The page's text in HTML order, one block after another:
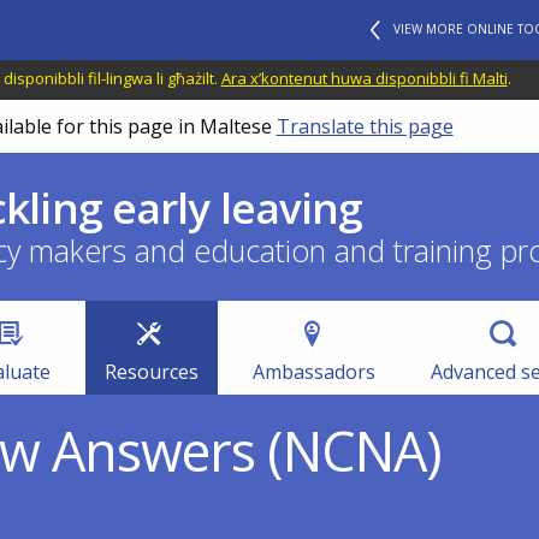
VIEW MORE ONLINE
fil-lingwa li għażilt. Ara x’kontenut huwa disponibbli fi Malti.
for this page in Maltese Translate this page
early leaving
makers and education and training
Resources Ambassadors Advanced
Answers (NCNA)